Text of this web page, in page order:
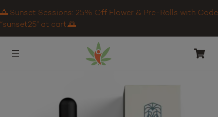
🌅 Sunset Sessions: 25% Off Flower & Pre-Rolls with Code
“sunset25” at cart.🌅